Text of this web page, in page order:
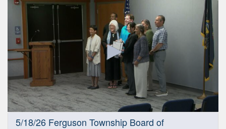
seconds
5/18/26 Ferguson Township Board of